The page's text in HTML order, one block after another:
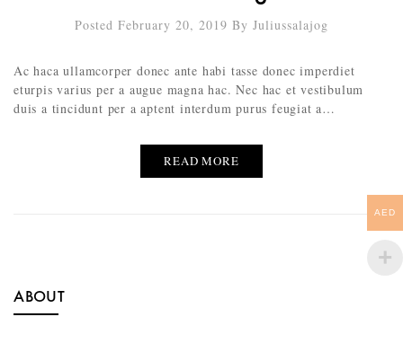
Posted February 20, 2019 By Juliussalajog
Ac haca ullamcorper donec ante habi tasse donec imperdiet
eturpis varius per a augue magna hac. Nec hac et vestibulum
duis a tincidunt per a aptent interdum purus feugiat a…
READ MORE
ABOUT
AED